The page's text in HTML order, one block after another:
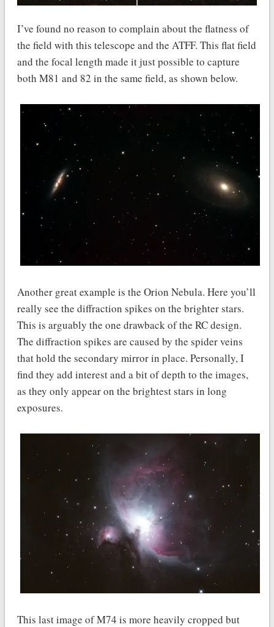
I’ve found no reason to complain about the flatness of
the field with this telescope and the ATFF. This flat field
and the focal length made it just possible to capture
both M81 and 82 in the same field, as shown below.
Another great example is the Orion Nebula. Here you’ll
really see the diffraction spikes on the brighter stars.
This is arguably the one drawback of the RC design.
The diffraction spikes are caused by the spider veins
that hold the secondary mirror in place. Personally, I
find they add interest and a bit of depth to the images,
as they only appear on the brightest stars in long
exposures.
This last image of M74 is more heavily cropped but